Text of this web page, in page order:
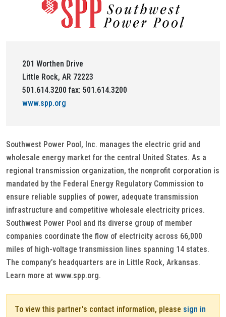
201 Worthen Drive
Little Rock, AR 72223
501.614.3200 fax: 501.614.3200
www.spp.org
Southwest Power Pool, Inc. manages the electric grid and
wholesale energy market for the central United States. As a
regional transmission organization, the nonprofit corporation is
mandated by the Federal Energy Regulatory Commission to
ensure reliable supplies of power, adequate transmission
infrastructure and competitive wholesale electricity prices.
Southwest Power Pool and its diverse group of member
companies coordinate the flow of electricity across 66,000
miles of high-voltage transmission lines spanning 14 states.
The company’s headquarters are in Little Rock, Arkansas.
Learn more at www.spp.org.
To view this partner's contact information, please sign in